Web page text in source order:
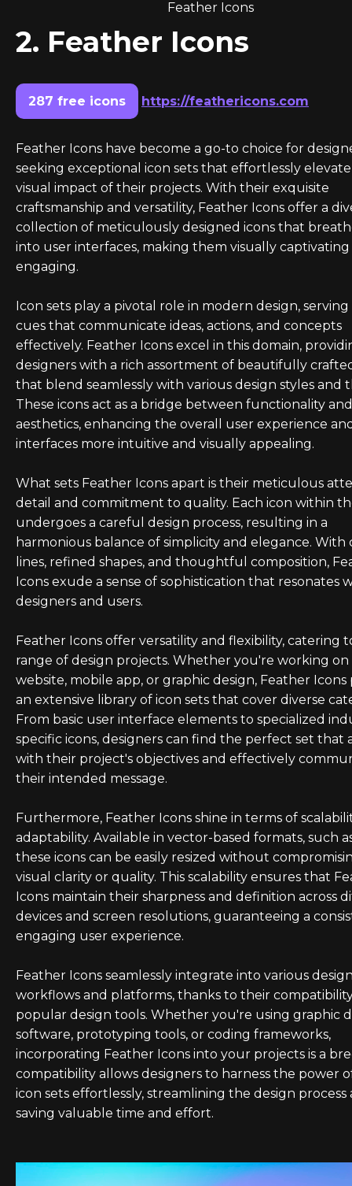
Feather Icons
2. Feather Icons
287 free icons https://feathericons.com
Feather Icons have become a go-to choice for
seeking exceptional icon sets that effortlessly
visual impact of their projects. With their exquisite
craftsmanship and versatility, Feather Icons offer a
collection of meticulously designed icons that
into user interfaces, making them visually
engaging.
Icon sets play a pivotal role in modern design, serving
cues that communicate ideas, actions, and concepts
effectively. Feather Icons excel in this domain,
designers with a rich assortment of beautifully
that blend seamlessly with various design styles and
These icons act as a bridge between functionality and
aesthetics, enhancing the overall user experience
interfaces more intuitive and visually appealing.
What sets Feather Icons apart is their meticulous
detail and commitment to quality. Each icon within
undergoes a careful design process, resulting in a
harmonious balance of simplicity and elegance. With
lines, refined shapes, and thoughtful composition,
Icons exude a sense of sophistication that resonates
designers and users.
Feather Icons offer versatility and flexibility, catering
range of design projects. Whether you're working on
website, mobile app, or graphic design, Feather Icons
an extensive library of icon sets that cover diverse
From basic user interface elements to specialized
specific icons, designers can find the perfect set that
with their project's objectives and effectively
their intended message.
Furthermore, Feather Icons shine in terms of
adaptability. Available in vector-based formats, such
these icons can be easily resized without
visual clarity or quality. This scalability ensures that
Icons maintain their sharpness and definition across
devices and screen resolutions, guaranteeing a
engaging user experience.
Feather Icons seamlessly integrate into various
workflows and platforms, thanks to their
popular design tools. Whether you're using graphic
software, prototyping tools, or coding frameworks,
incorporating Feather Icons into your projects is a
compatibility allows designers to harness the power
icon sets effortlessly, streamlining the design process
saving valuable time and effort.